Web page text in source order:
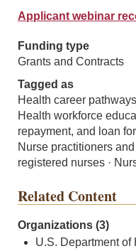
Applicant webinar
Funding type
Grants and Contracts
Tagged as
Health career
Health workforce
repayment, and loan
Nurse practitioners
registered nurses ·
Related Content
Organizations (3)
U.S. Department